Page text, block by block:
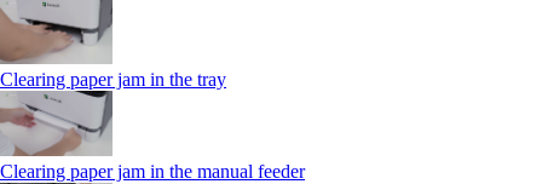
Clearing paper jam in the tray
Clearing paper jam in the manual feeder